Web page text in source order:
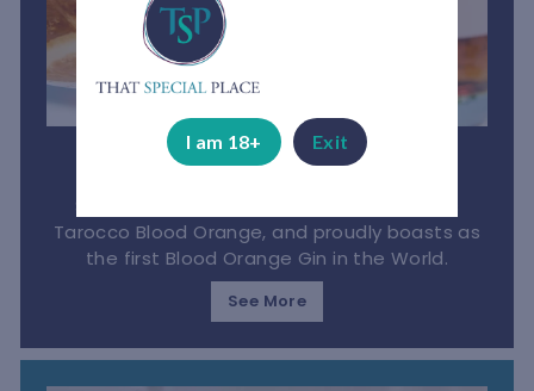
Bloedlemoen Gin
Tarocco Blood Orange, and proudly boasts as
the first Blood Orange Gin in the World.
See More
I am 18+ Exit